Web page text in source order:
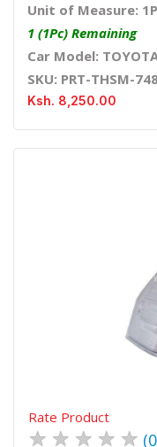
Unit of Measure:
1 (1Pc) Remaining
Car Model:
SKU: PRT-THSM-
Ksh. 8,250.00
Rate Product
★ ★ ★ ★ ★